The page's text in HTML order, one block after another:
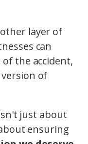
layer of
can
the accident,
of
just about
ensuring